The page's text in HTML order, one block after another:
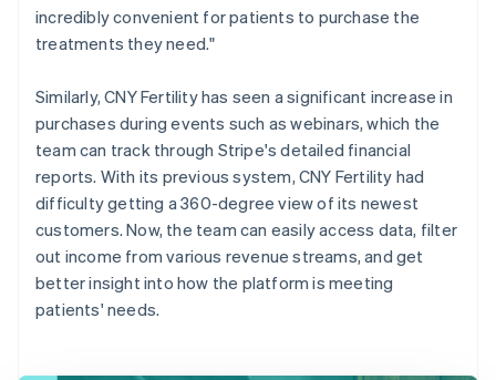
incredibly convenient for patients to purchase the
treatments they need."
Similarly, CNY Fertility has seen a significant increase in
purchases during events such as webinars, which the
team can track through Stripe's detailed financial
reports. With its previous system, CNY Fertility had
difficulty getting a 360-degree view of its newest
customers. Now, the team can easily access data, filter
out income from various revenue streams, and get
better insight into how the platform is meeting
patients' needs.